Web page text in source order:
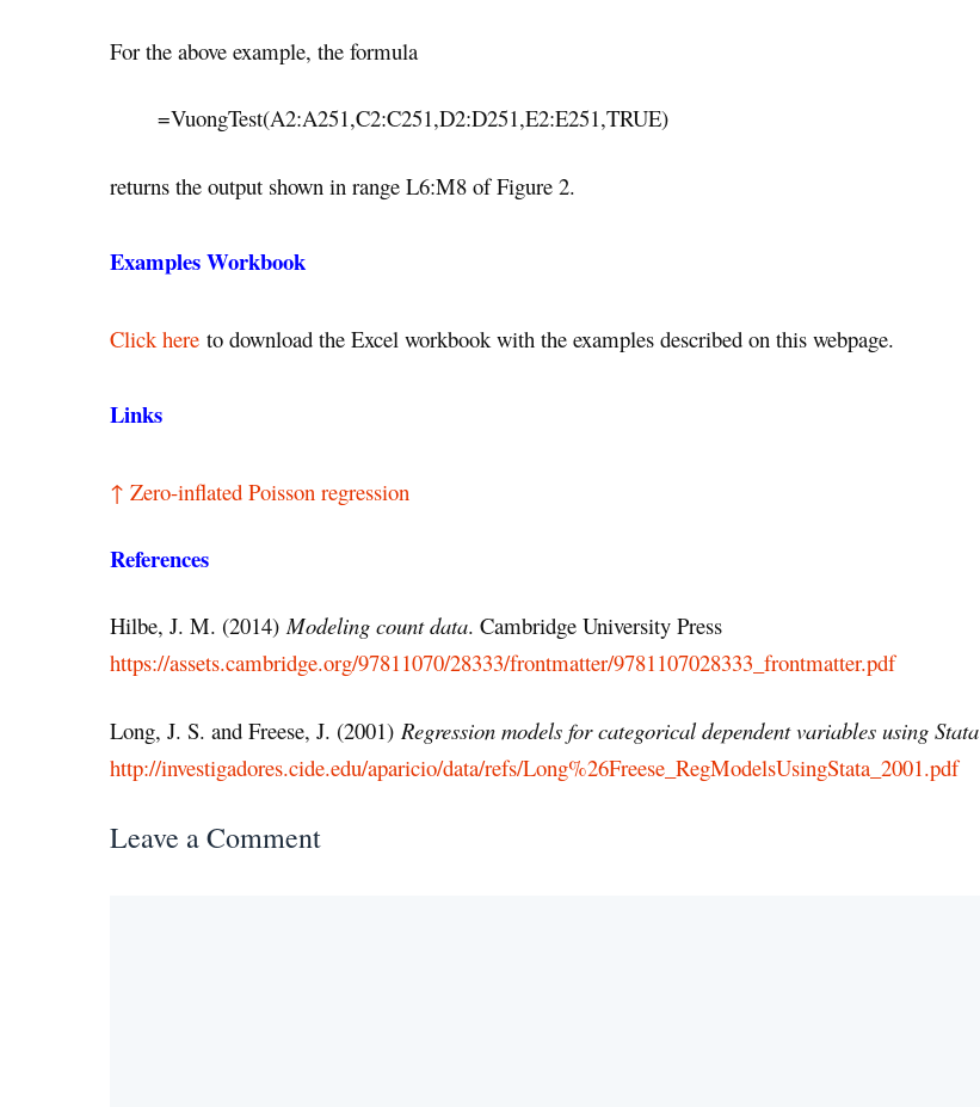
For the above example, the formula
=VuongTest(A2:A251,C2:C251,D2:D251,E2:E251,TRUE)
returns the output shown in range L6:M8 of Figure 2.
Examples Workbook
Click here to download the Excel workbook with the examples described on this webpage.
Links
↑ Zero-inflated Poisson regression
References
Hilbe, J. M. (2014)Modeling count data. Cambridge University Press
https://assets.cambridge.org/97811070/28333/frontmatter/9781107028333_frontmatter.pdf
Long, J. S. and Freese, J. (2001) Regression models for categorical dependent variables using Stata
http://investigadores.cide.edu/aparicio/data/refs/Long%26Freese_RegModelsUsingStata_2001.pdf
Leave a Comment